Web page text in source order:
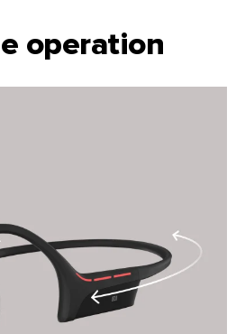
operation